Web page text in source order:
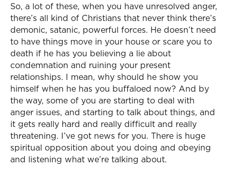
So, a lot of these, when you have unresolved anger,
there’s all kind of Christians that never think there’s
demonic, satanic, powerful forces. He doesn’t need
to have things move in your house or scare you to
death if he has you believing a lie about
condemnation and ruining your present
relationships. I mean, why should he show you
himself when he has you buffaloed now? And by
the way, some of you are starting to deal with
anger issues, and starting to talk about things, and
it gets really hard and really difficult and really
threatening. I’ve got news for you. There is huge
spiritual opposition about you doing and obeying
and listening what we’re talking about.